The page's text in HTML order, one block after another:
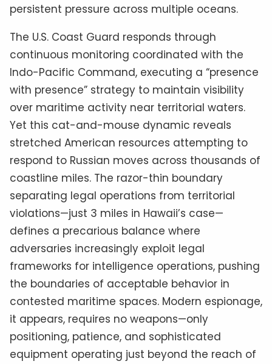
persistent pressure across multiple oceans.
The U.S. Coast Guard responds through
continuous monitoring coordinated with the
Indo-Pacific Command, executing a “presence
with presence” strategy to maintain visibility
over maritime activity near territorial waters.
Yet this cat-and-mouse dynamic reveals
stretched American resources attempting to
respond to Russian moves across thousands of
coastline miles. The razor-thin boundary
separating legal operations from territorial
violations—just 3 miles in Hawaii’s case—
defines a precarious balance where
adversaries increasingly exploit legal
frameworks for intelligence operations, pushing
the boundaries of acceptable behavior in
contested maritime spaces. Modern espionage,
it appears, requires no weapons—only
positioning, patience, and sophisticated
equipment operating just beyond the reach of